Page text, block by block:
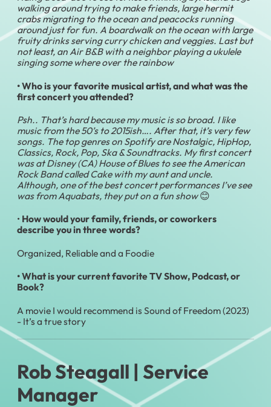
walking around trying to make friends, large hermit
crabs migrating to the ocean and peacocks running
around just for fun. A boardwalk on the ocean with large
fruity drinks serving curry chicken and veggies. Last but
not least, an Air B&B with a neighbor playing a ukulele
singingsome where over the rainbow
• Who is your favorite musical artist, and what was the
first concert you attended?
Psh.. That’s hard because my music is so broad. I like
music from the 50’s to 2015ish…. After that, it’s very few
songs. The top genres on Spotify are Nostalgic, HipHop,
Classics, Rock, Pop, Ska & Soundtracks. My first concert
was at Disney (CA) House of Blues to see the American
Rock Band called Cake with my aunt and uncle.
Although, one of the best concert performances I’ve see
was from Aquabats, they put on a fun show😊
• How would your family, friends, or coworkers
describe you in three words?
Organized, Reliable and a Foodie
•What is your current favorite TV Show, Podcast, or
Book?
A movie I would recommend is Sound of Freedom (2023)
- It’s a true story
Rob Steagall | Service
Manager